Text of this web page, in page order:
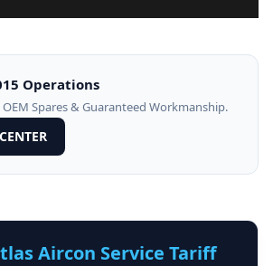
Operations
OEM Spares & Guaranteed Workmanship.
Aircon Service Tariff